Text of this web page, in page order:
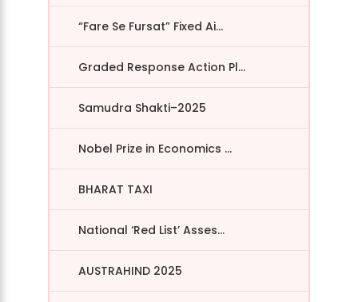
“Fare Se Fursat” Fixed Ai...
Graded Response Action Pl...
Samudra Shakti–2025
Nobel Prize in Economics ...
BHARAT TAXI
National ‘Red List’ Asses...
AUSTRAHIND 2025